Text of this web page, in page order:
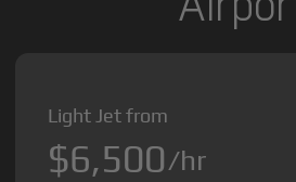
Light Jet from
$6,500/hr